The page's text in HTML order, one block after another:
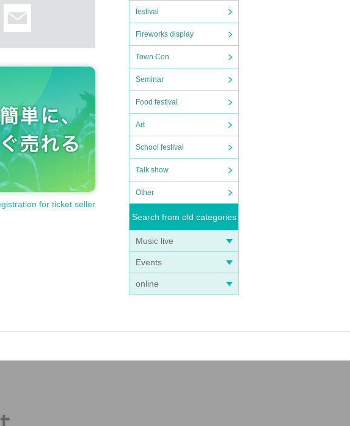
festival
Fireworks display
Town Con
Seminar
Food festival
Art
School festival
Talk show
Other
Search from old categories
Music live
Events
online
for ticket seller